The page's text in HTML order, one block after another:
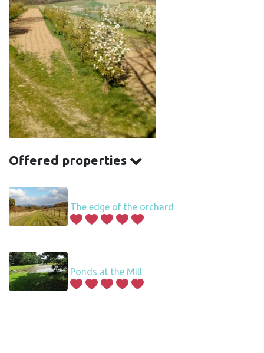
Offered properties
The edge of the orchard
Ponds at the Mill